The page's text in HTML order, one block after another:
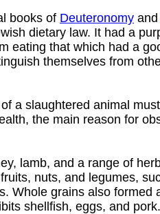
books of Deuteronomy and
dietary law. It had a
eating that which had a
themselves from
a slaughtered animal
the main reason for
lamb, and a range of
nuts, and legumes,
Whole grains also formed
shellfish, eggs, and pork.